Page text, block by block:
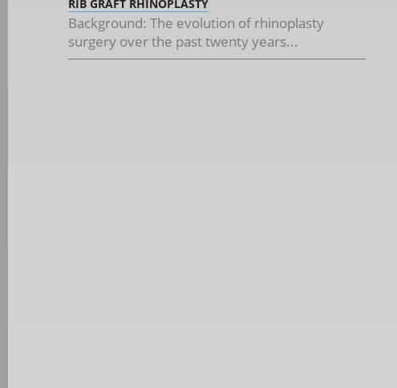
RIB GRAFT RHINOPLASTY
Background: The evolution of rhinoplasty
surgery over the past twenty years...